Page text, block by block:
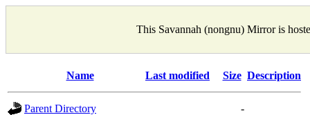
This Savannah (nongnu) Mirror is
Name Last modified Size Description
Parent Directory
-